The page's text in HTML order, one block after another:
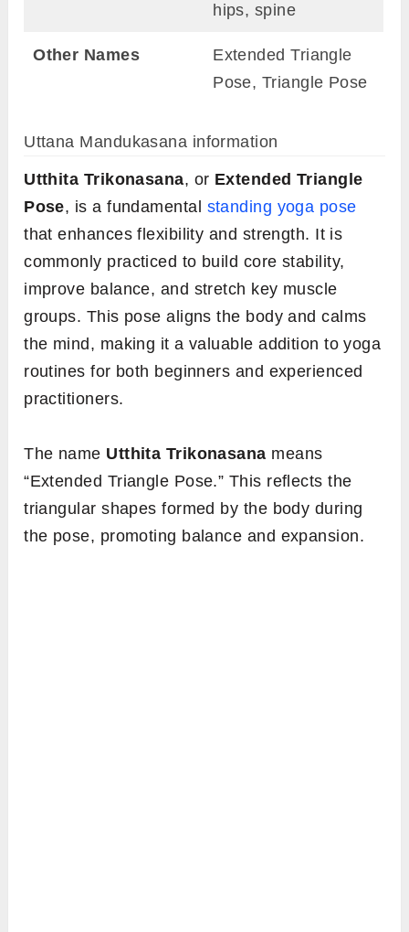
hips, spine
Other Names
Extended Triangle
Pose, Triangle Pose
Uttana Mandukasana information
Utthita Trikonasana, or Extended Triangle
Pose, is a fundamental standing yoga pose
that enhances flexibility and strength. It is
commonly practiced to build core stability,
improve balance, and stretch key muscle
groups. This pose aligns the body and calms
the mind, making it a valuable addition to yoga
routines for both beginners and experienced
practitioners.
The name Utthita Trikonasana means
“Extended Triangle Pose.” This reflects the
triangular shapes formed by the body during
the pose, promoting balance and expansion.